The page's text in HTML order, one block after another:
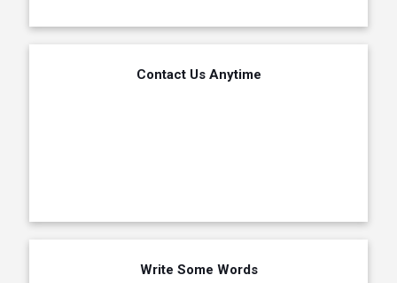
Contact Us Anytime
Write Some Words